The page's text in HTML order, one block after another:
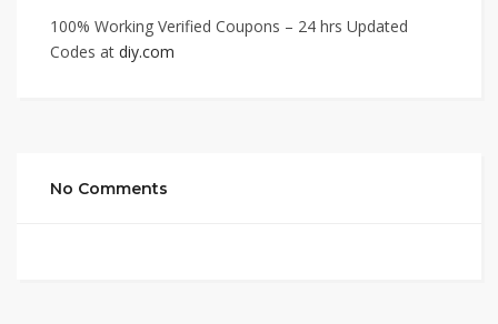
100% Working Verified Coupons – 24 hrs Updated
Codes at diy.com
No Comments